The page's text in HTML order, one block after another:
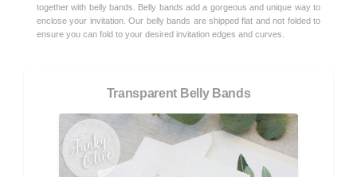
together with belly bands. Belly bands add a gorgeous and unique way to
enclose your invitation. Our belly bands are shipped flat and not folded to
ensure you can fold to your desired invitation edges and curves.
Transparent Belly Bands